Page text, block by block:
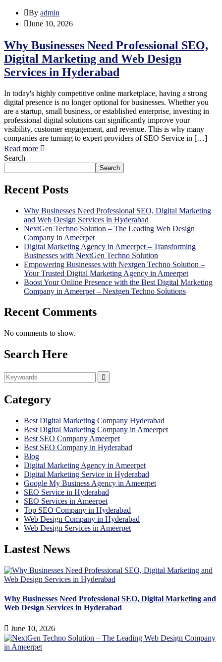
By admin
June 10, 2026
Why Businesses Need Professional SEO,
Digital Marketing and Web Design
Services in Hyderabad
In today's highly competitive online marketplace, having a strong
digital presence is no longer optional for businesses. Whether you
are a startup, small business, or established enterprise, investing in
professional digital solutions can significantly improve your
visibility, customer engagement, and revenue. This is why many
companies are turning to expert providers of SEO Service in […]
Read more
Search
Search
Recent Posts
Why Businesses Need Professional SEO, Digital Marketing
and Web Design Services in Hyderabad
NextGen Techno Solution – The Leading Web Design
Company in Ameerpet
Digital Marketing Agency in Ameerpet – Transforming
Businesses with NextGen Techno Solution
Empowering Businesses with Nextgen Techno Solution –
Your Trusted Digital Marketing Agency in Ameerpet
Boost Your Online Presence with the Best Digital Marketing
Company in Ameerpet – Nextgen Techno Solutions
Recent Comments
No comments to show.
Search Here
Category
Best Digital Marketing Company Hyderabad
Best Digital Marketing Company in Ameerpet
Best SEO Company Ameerpet
Best SEO Company in Hyderabad
Blog
Digital Marketing Agency in Ameerpet
Digital Marketing Service in Hyderabad
Google My Business Agency in Ameerpet
SEO Service in Hyderabad
SEO Services in Ameerpet
Top SEO Company in Hyderabad
Web Design Company in Hyderabad
Web Design Services in Ameerpet
Lastest News
Why Businesses Need Professional SEO, Digital Marketing and
Web Design Services in Hyderabad
June 10, 2026